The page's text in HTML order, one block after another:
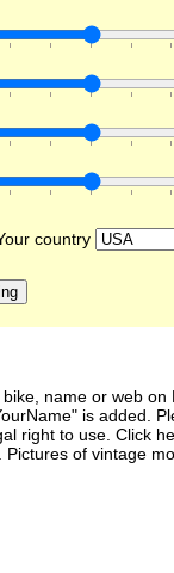
country
name or web on
is added.
right to use. Click
Pictures of vintage